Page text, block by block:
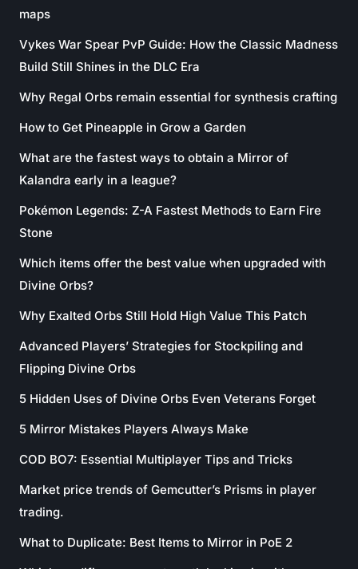
maps
Vykes War Spear PvP Guide: How the Classic Madness
Build Still Shines in the DLC Era
Why Regal Orbs remain essential for synthesis crafting
How to Get Pineapple in Grow a Garden
What are the fastest ways to obtain a Mirror of
Kalandra early in a league?
Pokémon Legends: Z-A Fastest Methods to Earn Fire
Stone
Which items offer the best value when upgraded with
Divine Orbs?
Why Exalted Orbs Still Hold High Value This Patch
Advanced Players’ Strategies for Stockpiling and
Flipping Divine Orbs
5 Hidden Uses of Divine Orbs Even Veterans Forget
5 Mirror Mistakes Players Always Make
COD BO7: Essential Multiplayer Tips and Tricks
Market price trends of Gemcutter’s Prisms in player
trading.
What to Duplicate: Best Items to Mirror in PoE 2